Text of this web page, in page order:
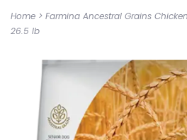
Home > Farmina Ancestral Grains
26.5 lb